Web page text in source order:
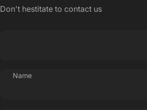
Don't hestitate to contact us
Name